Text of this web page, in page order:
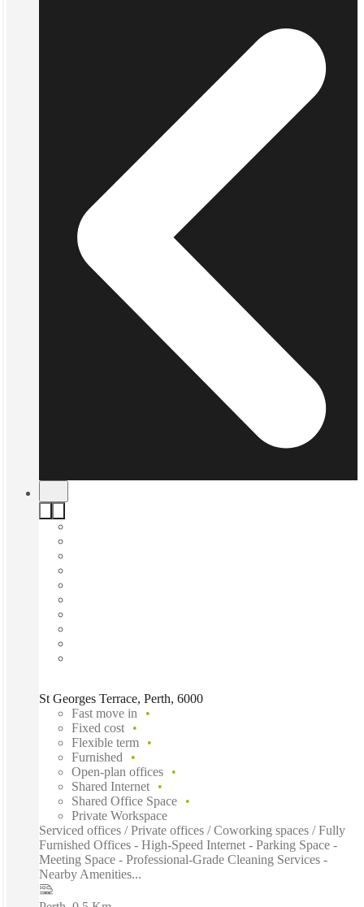
St Georges Terrace, Perth, 6000
Fast move in
Fixed cost
Flexible term
Furnished
Open-plan offices
Shared Internet
Shared Office Space
Private Workspace
Serviced offices / Private offices / Coworking spaces / Fully
Furnished Offices - High-Speed Internet - Parking Space -
Meeting Space - Professional-Grade Cleaning Services -
Nearby Amenities...